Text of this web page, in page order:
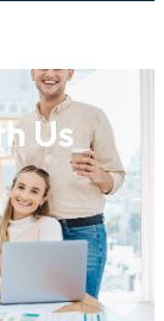
Us